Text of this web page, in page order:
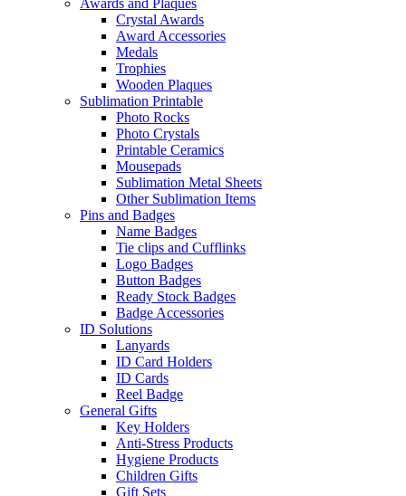
Awards and Plaques
Crystal Awards
Award Accessories
Medals
Trophies
Wooden Plaques
Sublimation Printable
Photo Rocks
Photo Crystals
Printable Ceramics
Mousepads
Sublimation Metal Sheets
Other Sublimation Items
Pins and Badges
Name Badges
Tie clips and Cufflinks
Logo Badges
Button Badges
Ready Stock Badges
Badge Accessories
ID Solutions
Lanyards
ID Card Holders
ID Cards
Reel Badge
General Gifts
Key Holders
Anti-Stress Products
Hygiene Products
Children Gifts
Gift Sets